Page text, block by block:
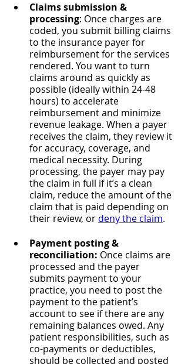
Claims submission &
processing: Once charges are
coded, you submit billing claims
to the insurance payer for
reimbursement for the services
rendered. You want to turn
claims around as quickly as
possible (ideally within 24-48
hours) to accelerate
reimbursement and minimize
revenue leakage. When a payer
receives the claim, they review it
for accuracy, coverage, and
medical necessity. During
processing, the payer may pay
the claim in full if it’s a clean
claim, reduce the amount of the
claim that is paid depending on
their review, or deny the claim.
Payment posting &
reconciliation: Once claims are
processed and the payer
submits payment to your
practice, you need to post the
payment to the patient’s
account to see if there are any
remaining balances owed. Any
patient responsibilities, such as
co-payments or deductibles,
should be collected and posted